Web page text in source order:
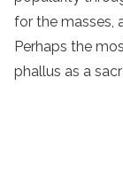
for the masses,
Perhaps the
phallus as a